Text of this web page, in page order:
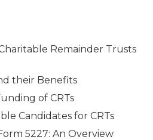
Remainder Trusts
their Benefits
of CRTs
Candidates for CRTs
5227: An Overview